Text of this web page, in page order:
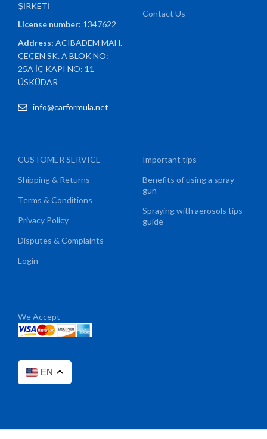
ŞİRKETİ
License number: 1347622
Address:ACIBADEM MAH.
ÇEÇEN SK. A BLOK NO:
25A İÇ KAPI NO: 11
ÜSKÜDAR
info@carformula.net
Contact Us
CUSTOMER SERVICE
Shipping & Returns
Terms & Conditions
Privacy Policy
Disputes & Complaints
Login
Important tips
Benefits of using a spray
gun
Spraying with aerosols tips
guide
We Accept
EN